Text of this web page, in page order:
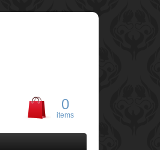
0
items